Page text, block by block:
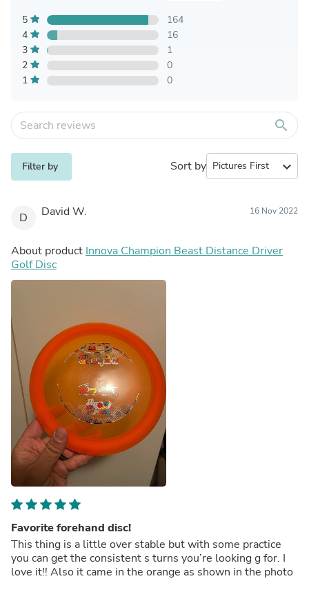
5
164
4
16
3
1
2
0
1
0
search
Filter by Sort by expand_more
D David W. 16 Nov 2022
About product Innova Champion Beast Distance Driver
Golf Disc
Favorite forehand disc!
This thing is a little over stable but with some practice
you can get the consistent s turns you’re looking g for. I
love it!! Also it came in the orange as shown in the photo